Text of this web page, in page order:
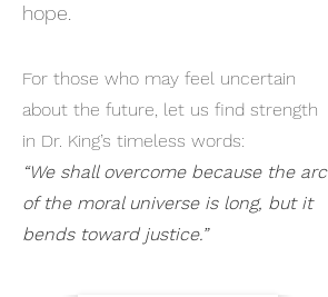
hope.​​
For those who may feel uncertain
about the future, let us find strength
in Dr. King’s timeless words:
“We shall overcome because the arc
of the moral universe is long, but it
bends toward justice.”